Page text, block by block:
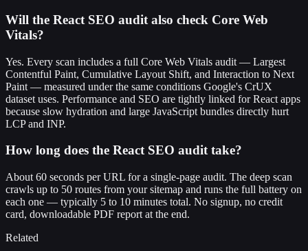
Will the React SEO audit also check Core Web
Vitals?
Yes. Every scan includes a full Core Web Vitals audit — Largest
Contentful Paint, Cumulative Layout Shift, and Interaction to Next
Paint — measured under the same conditions Google's CrUX
dataset uses. Performance and SEO are tightly linked for React apps
because slow hydration and large JavaScript bundles directly hurt
LCP and INP.
How long does the React SEO audit take?
About 60 seconds per URL for a single-page audit. The deep scan
crawls up to 50 routes from your sitemap and runs the full battery on
each one — typically 5 to 10 minutes total. No signup, no credit
card, downloadable PDF report at the end.
Related